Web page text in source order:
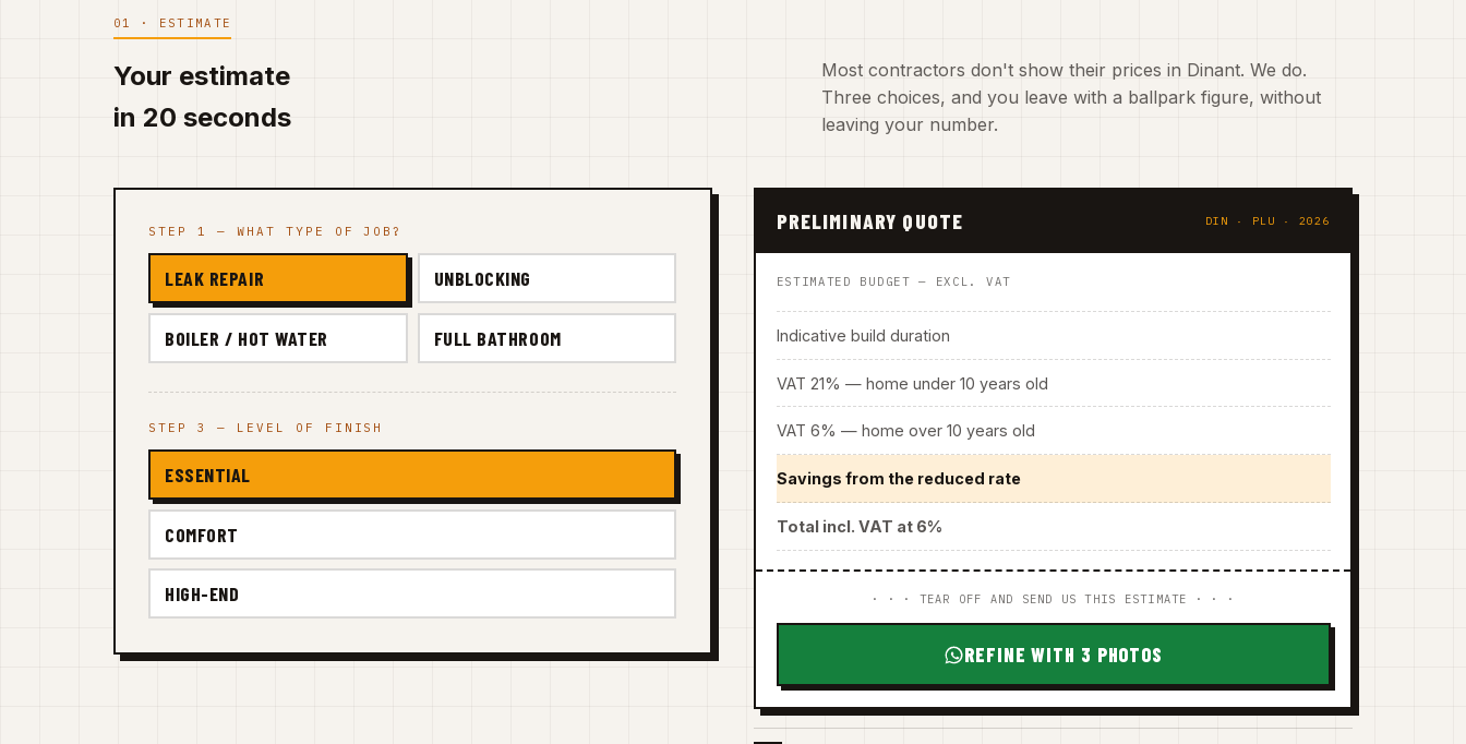
01 · ESTIMATE
Your estimate
in 20 seconds
Most contractors don't show their prices in Dinant. We do.
Three choices, and you leave with a ballpark figure, without
leaving your number.
STEP 1 — WHAT TYPE OF JOB?
LEAK REPAIR UNBLOCKING
BOILER / HOT WATER FULL BATHROOM
STEP 3 — LEVEL OF FINISH
ESSENTIAL
COMFORT
HIGH-END
PRELIMINARY QUOTE DIN · PLU · 2026
ESTIMATED BUDGET — EXCL. VAT
Indicative build duration
VAT 21% — home under 10 years old
VAT 6% — home over 10 years old
Savings from the reduced rate
Total incl. VAT at 6%
· · · TEAR OFF AND SEND US THIS ESTIMATE · · ·
REFINE WITH 3 PHOTOS